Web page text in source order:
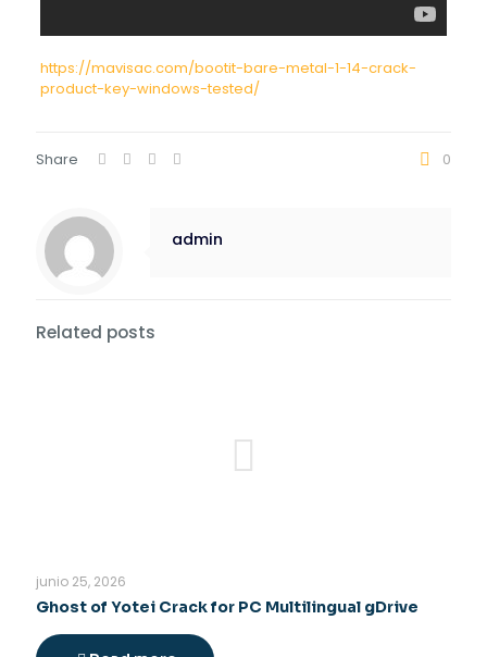
https://mavisac.com/bootit-bare-metal-1-14-crack-
product-key-windows-tested/
Share 0
admin
Related posts
junio 25, 2026
Ghost of Yotei Crack for PC Multilingual gDrive